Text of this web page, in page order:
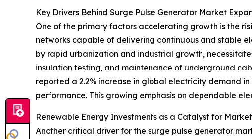
Key Drivers Behind Surge Pulse Generator Market
One of the primary factors accelerating growth is the
networks capable of delivering continuous and stable
by rapid urbanization and industrial growth,
insulation testing, and maintenance of underground
reported a 2.2% increase in global electricity demand
performance. This growing emphasis on dependable
Renewable Energy Investments as a Catalyst for
Another critical driver for the surge pulse generator